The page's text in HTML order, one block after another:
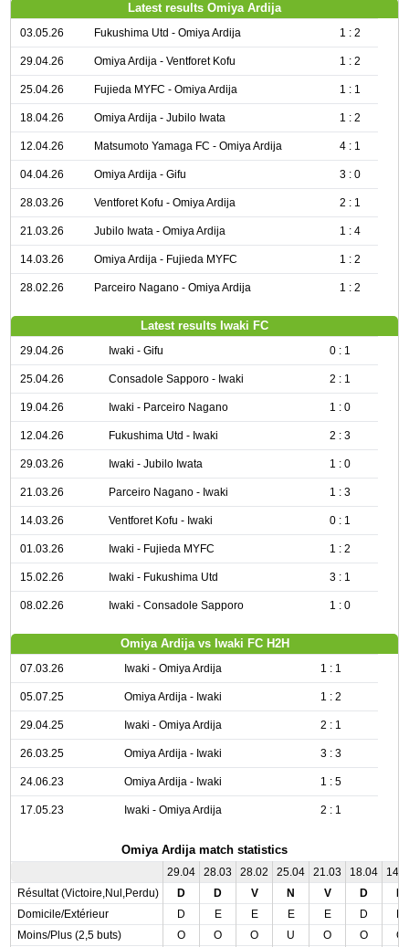
Latest results Omiya Ardija
03.05.26 Fukushima Utd - Omiya Ardija 1 : 2
29.04.26 Omiya Ardija - Ventforet Kofu 1 : 2
25.04.26 Fujieda MYFC - Omiya Ardija 1 : 1
18.04.26 Omiya Ardija - Jubilo Iwata 1 : 2
12.04.26 Matsumoto Yamaga FC - Omiya Ardija 4 : 1
04.04.26 Omiya Ardija - Gifu 3 : 0
28.03.26 Ventforet Kofu - Omiya Ardija 2 : 1
21.03.26 Jubilo Iwata - Omiya Ardija 1 : 4
14.03.26 Omiya Ardija - Fujieda MYFC 1 : 2
28.02.26 Parceiro Nagano - Omiya Ardija 1 : 2
Latest results Iwaki FC
29.04.26 Iwaki - Gifu 0 : 1
25.04.26 Consadole Sapporo - Iwaki 2 : 1
19.04.26 Iwaki - Parceiro Nagano 1 : 0
12.04.26 Fukushima Utd - Iwaki 2 : 3
29.03.26 Iwaki - Jubilo Iwata 1 : 0
21.03.26 Parceiro Nagano - Iwaki 1 : 3
14.03.26 Ventforet Kofu - Iwaki 0 : 1
01.03.26 Iwaki - Fujieda MYFC 1 : 2
15.02.26 Iwaki - Fukushima Utd 3 : 1
08.02.26 Iwaki - Consadole Sapporo 1 : 0
Omiya Ardija vs Iwaki FC H2H
07.03.26 Iwaki - Omiya Ardija 1 : 1
05.07.25 Omiya Ardija - Iwaki 1 : 2
29.04.25 Iwaki - Omiya Ardija 2 : 1
26.03.25 Omiya Ardija - Iwaki 3 : 3
24.06.23 Omiya Ardija - Iwaki 1 : 5
17.05.23 Iwaki - Omiya Ardija 2 : 1
Omiya Ardija match statistics
29.04 28.03 28.02 25.04 21.03 18.04
Résultat (Victoire,Nul,Perdu)
D D V N V D
Domicile/Extérieur
D E E E E D
Moins/Plus (2,5 buts)
O O O U O O O